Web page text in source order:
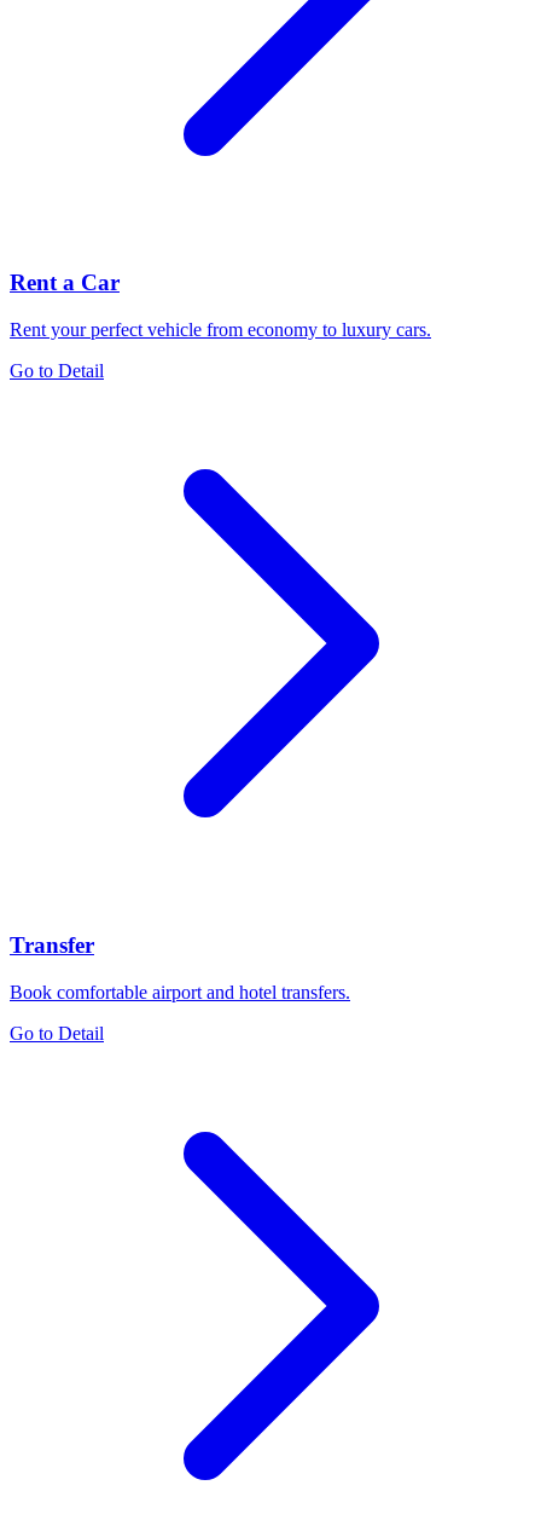
Rent a Car
Rent your perfect vehicle from economy to luxury cars.
Go to Detail
Transfer
Book comfortable airport and hotel transfers.
Go to Detail